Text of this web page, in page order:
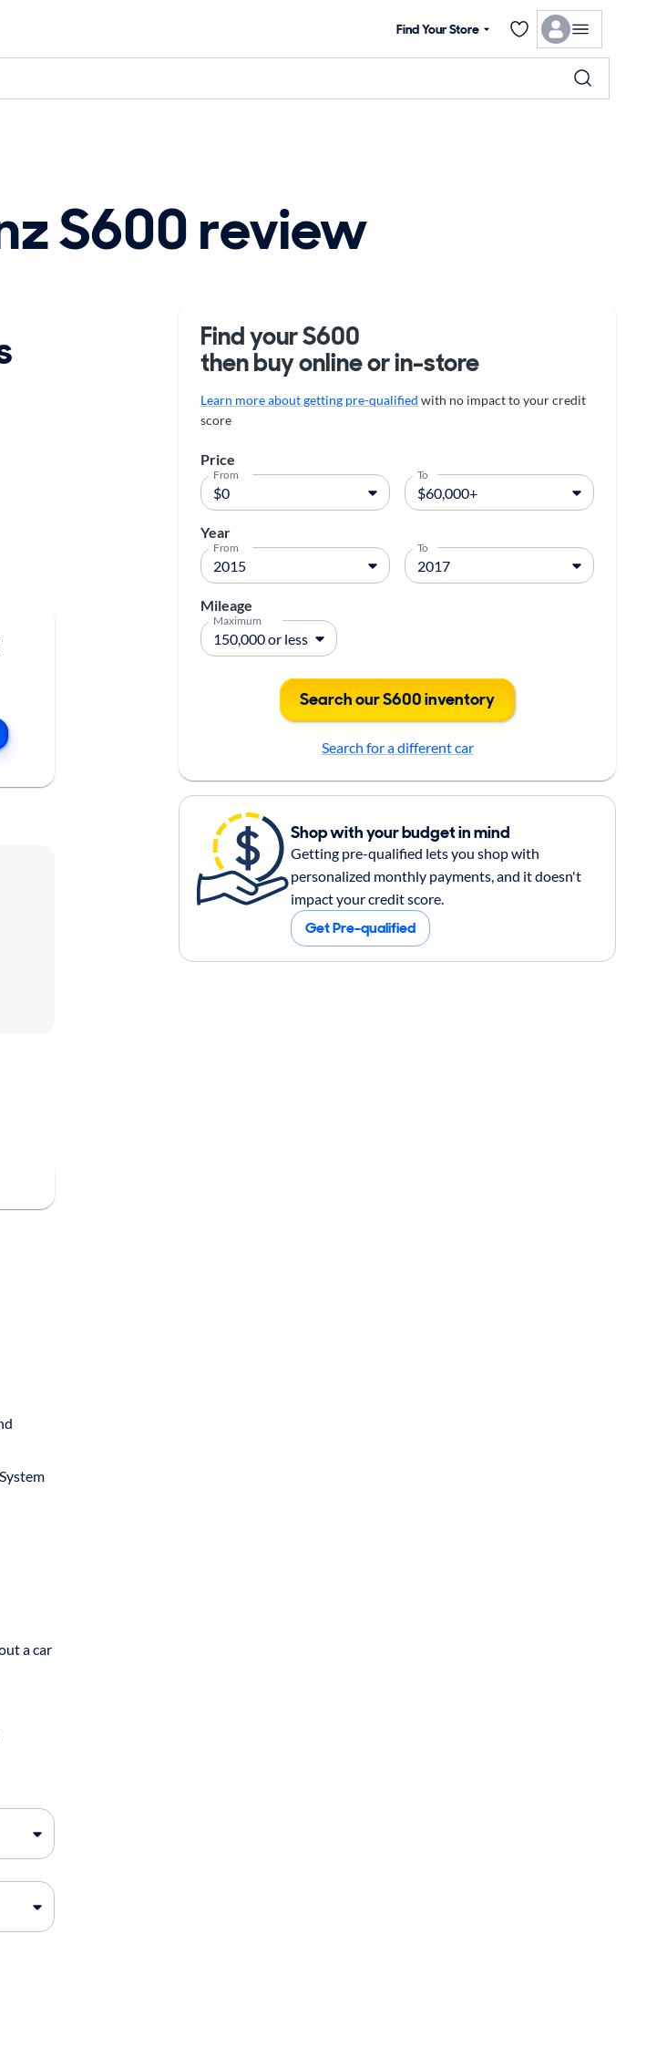
Find Your Store
S600 review
Find your S600
then buy online or in-store
Learn more about getting pre-qualified with no impact to your credit
score
Price
From To
Year
From To
Mileage
Maximum
Search our S600 inventory
Search for a different car
Shop with your budget in mind
Getting pre-qualified lets you shop with
personalized monthly payments, and it doesn't
impact your credit score.
Get Pre-qualified
a car